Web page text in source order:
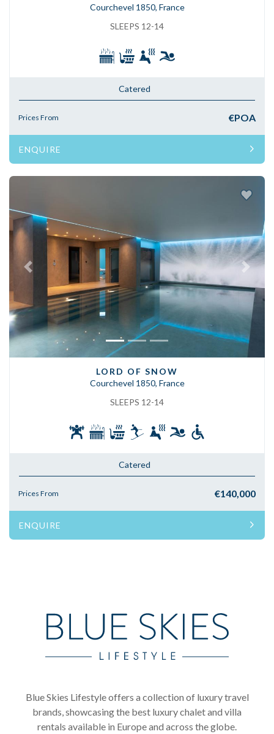
Courchevel 1850, France
SLEEPS 12-14
Catered
Prices From €POA
ENQUIRE
Previous
LORD OF SNOW
Courchevel 1850, France
SLEEPS 12-14
Catered
Prices From €140,000
ENQUIRE
Blue Skies Lifestyle offers a collection of luxury travel
brands, showcasing the best luxury chalet and villa
rentals available in Europe and across the globe.